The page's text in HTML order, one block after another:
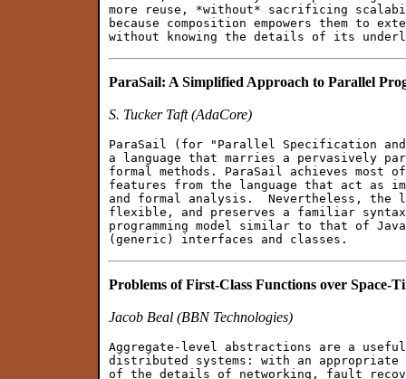
more reuse, *without* sacrificing
because composition empowers them to
ParaSail: A Simplified Approach to Parallel
S. Tucker Taft (AdaCore)
ParaSail (for "Parallel Specification and
a language that marries a pervasively
formal methods. ParaSail achieves most
features from the language that act as
and formal analysis.  Nevertheless, the
flexible, and preserves a familiar
programming model similar to that of
Problems of First-Class Functions over Space-
Jacob Beal (BBN Technologies)
Aggregate-level abstractions are a
distributed systems: with an appropriate
of the details of networking, fault